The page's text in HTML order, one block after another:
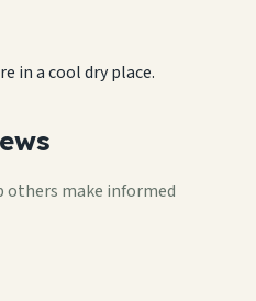
in a cool dry place.
others make informed